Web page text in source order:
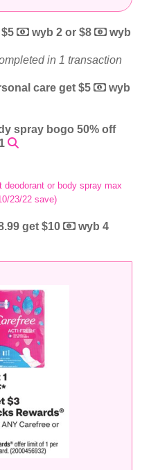
wyb 2 or $8
wyb
in 1 transaction
care get $5
wyb
spray bogo 50% off
deodorant or body spray max
23/22 save)
get $10
wyb 4